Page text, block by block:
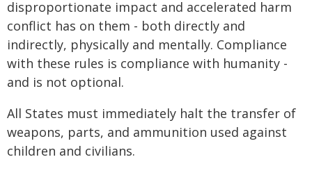
disproportionate impact and accelerated harm
conflict has on them - both directly and
indirectly, physically and mentally. Compliance
with these rules is compliance with humanity -
and is not optional.
All States must immediately halt the transfer of
weapons, parts, and ammunition used against
children and civilians.